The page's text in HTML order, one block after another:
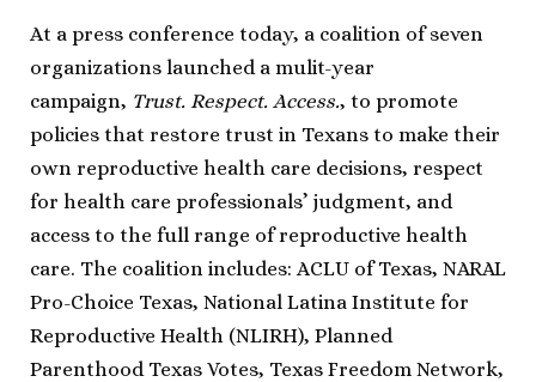
At a press conference today, a coalition of seven
organizations launched a mulit-year
campaign, Trust. Respect. Access., to promote
policies that restore trust in Texans to make their
own reproductive health care decisions, respect
for health care professionals’ judgment, and
access to the full range of reproductive health
care. The coalition includes: ACLU of Texas, NARAL
Pro-Choice Texas, National Latina Institute for
Reproductive Health (NLIRH), Planned
Parenthood Texas Votes, Texas Freedom Network,